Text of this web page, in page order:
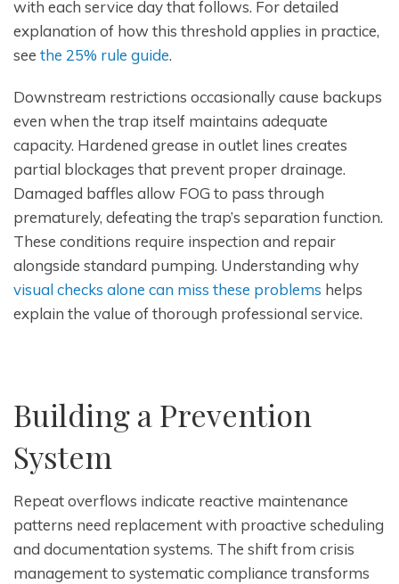
with each service day that follows. For detailed
explanation of how this threshold applies in practice,
see the 25% rule guide.
Downstream restrictions occasionally cause backups
even when the trap itself maintains adequate
capacity. Hardened grease in outlet lines creates
partial blockages that prevent proper drainage.
Damaged baffles allow FOG to pass through
prematurely, defeating the trap’s separation function.
These conditions require inspection and repair
alongside standard pumping. Understanding why
visual checks alone can miss these problems helps
explain the value of thorough professional service.
Building a Prevention
System
Repeat overflows indicate reactive maintenance
patterns need replacement with proactive scheduling
and documentation systems. The shift from crisis
management to systematic compliance transforms